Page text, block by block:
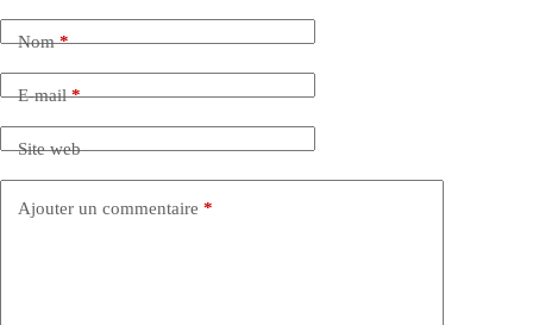
Nom*
E-mail*
Site web
Ajouter un commentaire *